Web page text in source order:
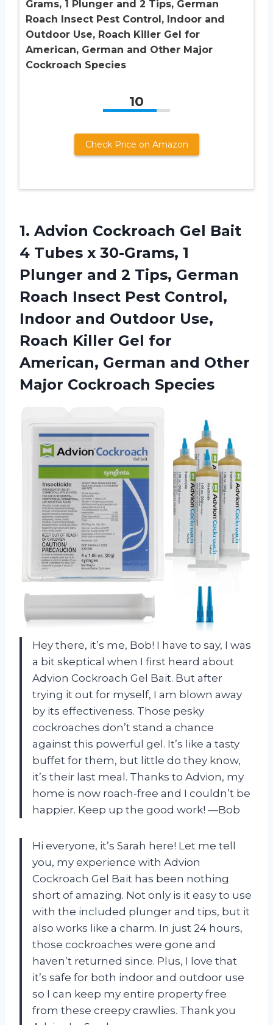
Grams, 1 Plunger and 2 Tips, German
Roach Insect Pest Control, Indoor and
Outdoor Use, Roach Killer Gel for
American, German and Other Major
Cockroach Species
10
Check Price on Amazon
1. Advion Cockroach Gel Bait
4 Tubes x 30-Grams, 1
Plunger and 2 Tips, German
Roach Insect Pest Control,
Indoor and Outdoor Use,
Roach Killer Gel for
American, German and Other
Major Cockroach Species
Hey there, it’s me, Bob! I have to say, I was
a bit skeptical when I first heard about
Advion Cockroach Gel Bait. But after
trying it out for myself, I am blown away
by its effectiveness. Those pesky
cockroaches don’t stand a chance
against this powerful gel. It’s like a tasty
buffet for them, but little do they know,
it’s their last meal. Thanks to Advion, my
home is now roach-free and I couldn’t be
happier. Keep up the good work! —Bob
Hi everyone, it’s Sarah here! Let me tell
you, my experience with Advion
Cockroach Gel Bait has been nothing
short of amazing. Not only is it easy to use
with the included plunger and tips, but it
also works like a charm. In just 24 hours,
those cockroaches were gone and
haven’t returned since. Plus, I love that
it’s safe for both indoor and outdoor use
so I can keep my entire property free
from these creepy crawlies. Thank you